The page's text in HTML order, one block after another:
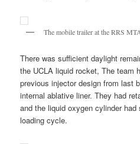
The mobile trailer at the RRS
There was sufficient daylight
the UCLA liquid rocket, The team
previous injector design from last
internal ablative liner. They had
and the liquid oxygen cylinder
loading cycle.